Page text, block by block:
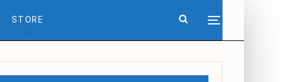
STORE